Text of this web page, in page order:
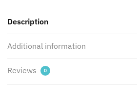
by
Dharohar
Description
Additional information
Reviews 0